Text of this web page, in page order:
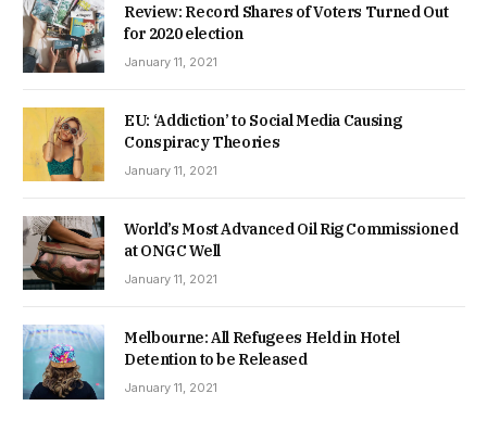
Review: Record Shares of Voters Turned Out
for 2020 election
January 11, 2021
EU: ‘Addiction’ to Social Media Causing
Conspiracy Theories
January 11, 2021
World’s Most Advanced Oil Rig Commissioned
at ONGC Well
January 11, 2021
Melbourne: All Refugees Held in Hotel
Detention to be Released
January 11, 2021